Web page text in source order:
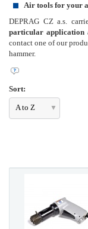
Air tools for your
DEPRAG CZ a.s.
particular application
contact one of our
hammer.
Sort:
A to Z